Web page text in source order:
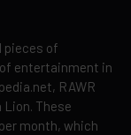
pieces of
entertainment in
RAWR
Lion. These
month, which